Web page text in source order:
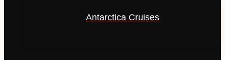
Antarctica Cruises